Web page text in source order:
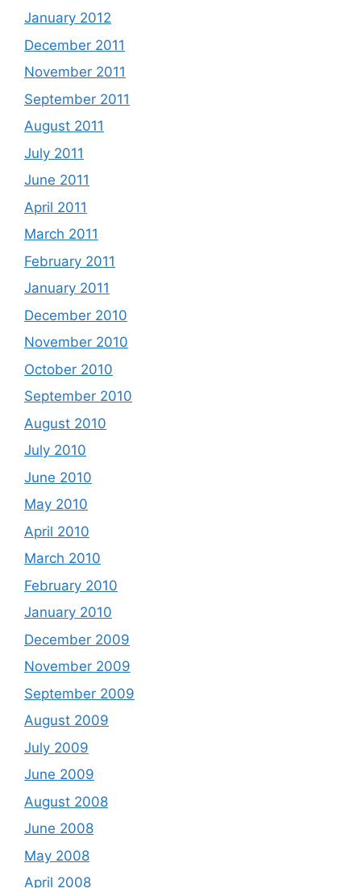
January 2012
December 2011
November 2011
September 2011
August 2011
July 2011
June 2011
April 2011
March 2011
February 2011
January 2011
December 2010
November 2010
October 2010
September 2010
August 2010
July 2010
June 2010
May 2010
April 2010
March 2010
February 2010
January 2010
December 2009
November 2009
September 2009
August 2009
July 2009
June 2009
August 2008
June 2008
May 2008
April 2008